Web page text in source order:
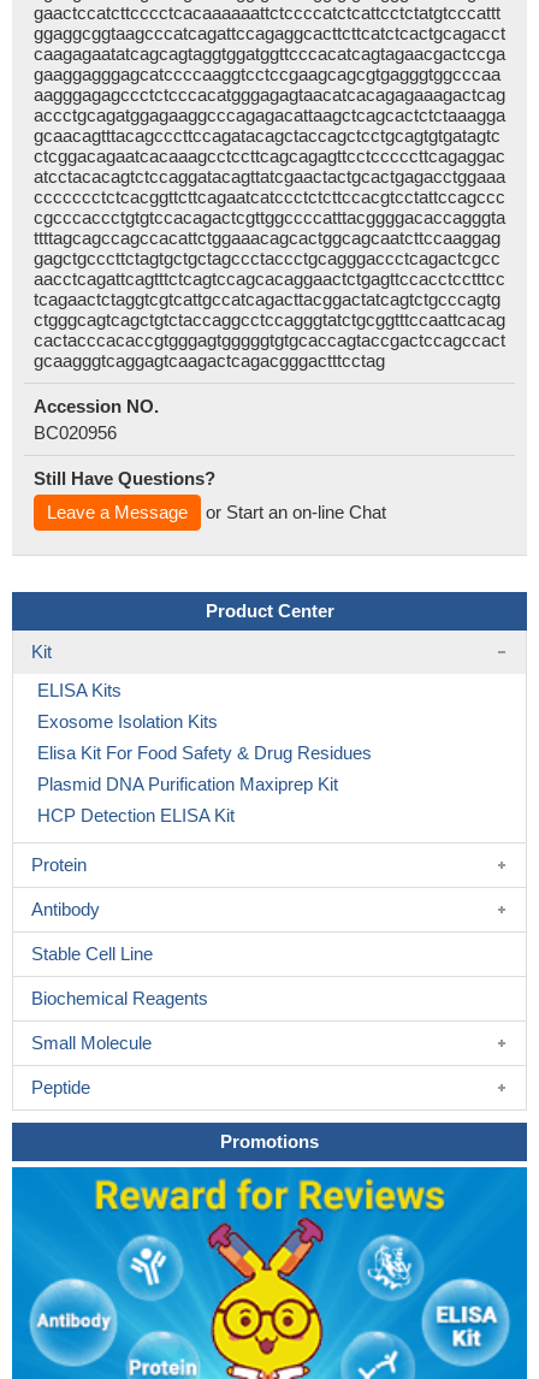
gaactccatcttcccctcacaaaaaattctccccatctcattcctctatgtcccattt
ggaggcggtaagcccatcagattccagaggcacttcttcatctcactgcagacct
caagagaatatcagcagtaggtggatggttcccacatcagtagaacgactccga
gaaggagggagcatccccaaggtcctccgaagcagcgtgagggtggcccaa
aagggagagccctctcccacatgggagagtaacatcacagagaaagactcag
accctgcagatggagaaggcccagagacattaagctcagcactctctaaagga
gcaacagtttacagcccttccagatacagctaccagctcctgcagtgtgatagtc
ctcggacagaatcacaaagcctccttcagcagagttcctcccccttcagaggac
atcctacacagtctccaggatacagttatcgaactactgcactgagacctggaaa
ccccccctctcacggttcttcagaatcatccctctcttccacgtcctattccagccc
cgcccaccctgtgtccacagactcgttggccccatttacggggacaccagggta
ttttagcagccagccacattctggaaacagcactggcagcaatcttccaaggag
gagctgcccttctagtgctgctagccctaccctgcagggaccctcagactcgcc
aacctcagattcagtttctcagtccagcacaggaactctgagttccacctcctttcc
tcagaactctaggtcgtcattgccatcagacttacggactatcagtctgcccagtg
ctgggcagtcagctgtctaccaggcctccagggtatctgcggtttccaattcacag
cactacccacaccgtgggagtgggggtgtgcaccagtaccgactccagccact
gcaagggtcaggagtcaagactcagacgggactttcctag
Accession NO.
BC020956
Still Have Questions?
Leave a Message
or Start an on-line Chat
Product Center
Kit
ELISA Kits
Exosome Isolation Kits
Elisa Kit For Food Safety & Drug Residues
Plasmid DNA Purification Maxiprep Kit
HCP Detection ELISA Kit
Protein
Antibody
Stable Cell Line
Biochemical Reagents
Small Molecule
Peptide
Promotions